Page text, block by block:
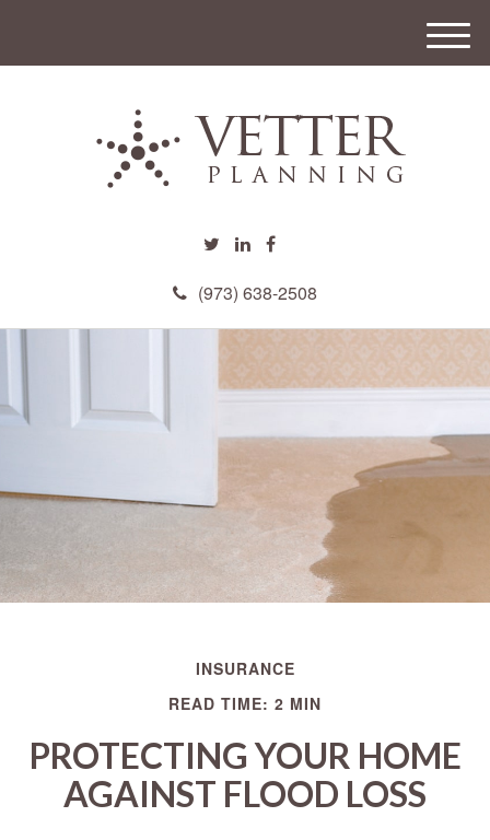
(973) 638-2508
M
e
INSURANCE
READ TIME: 2 MIN
PROTECTING YOUR HOME
AGAINST FLOOD LOSS